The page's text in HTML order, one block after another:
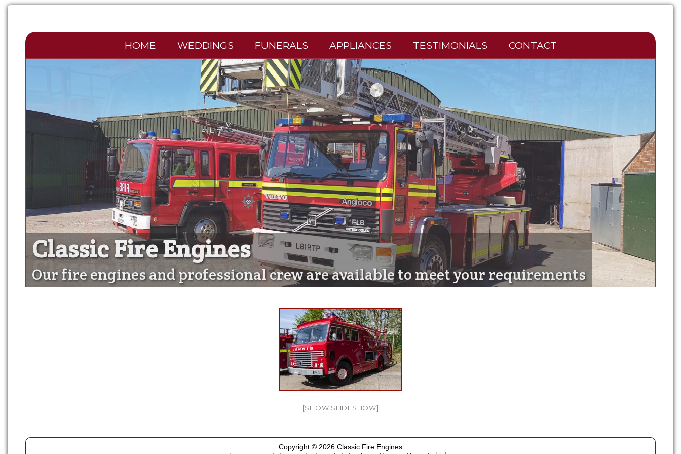
HOME WEDDINGS FUNERALS APPLIANCES TESTIMONIALS CONTACT
Classic Fire Engines
Classic Fire Engines
Our fire engines and professional crew are available to meet your requirements
[SHOW SLIDESHOW]
Copyright © 2026 Classic Fire Engines